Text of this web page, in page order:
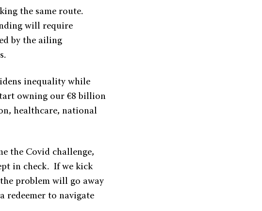
the same route.
will require
by the ailing
inequality while
owning our €8 billion
healthcare, national
the Covid challenge,
in check. If we kick
problem will go away
redeemer to navigate